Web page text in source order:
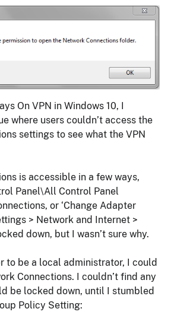
On VPN in Windows 10, I
where users couldn’t access the
settings to see what the VPN
is accessible in a few ways,
Panel\All Control Panel
or ‘Change Adapter
> Network and Internet >
down, but I wasn’t sure why.
to be a local administrator, I could
Connections. I couldn’t find any
be locked down, until I stumbled
Policy Setting: